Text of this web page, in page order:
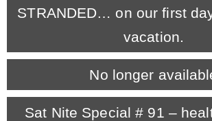
* GDPR /
SUBSCRIBE
CONTACT
STRANDED… on our first
vacation.
No longer
Sat Nite Special # 91 –